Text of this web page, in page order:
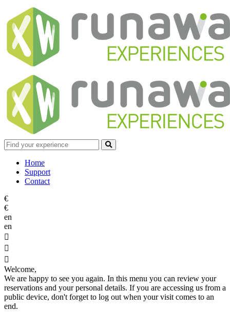
Home
Support
Contact
€
€
en
en



Welcome,
We are happy to see you again. In this menu you can review your
reservations and your personal details. If you are accessing us from a
public device, don't forget to log out when your visit comes to an
end.